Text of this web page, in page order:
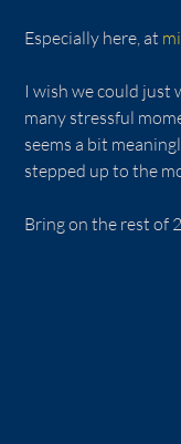
Especially here, at
I wish we could just
many stressful
seems a bit
stepped up to the
Bring on the rest of